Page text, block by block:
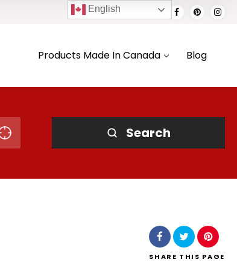
Products Made In Canada Blog
Search
SHARE THIS PAGE
English